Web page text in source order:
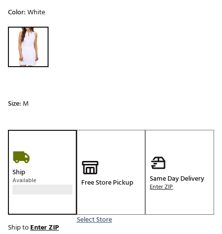
Color:White
Selectable group
Size: M
Ship
Available Free Store Pickup
Select Store
Same Day Delivery
Enter ZIP
Ship toEnter ZIP